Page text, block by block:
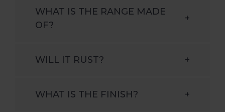
WHAT IS THE RANGE MADE
OF?
+
WILL IT RUST? +
WHAT IS THE FINISH? +